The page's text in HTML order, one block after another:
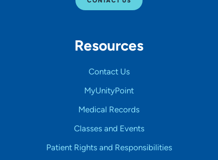
Resources
Contact Us
MyUnityPoint
Medical Records
Classes and Events
Patient Rights and Responsibilities